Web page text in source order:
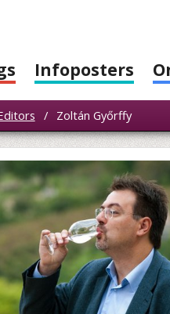
Infoposters
/ Zoltán Győrffy